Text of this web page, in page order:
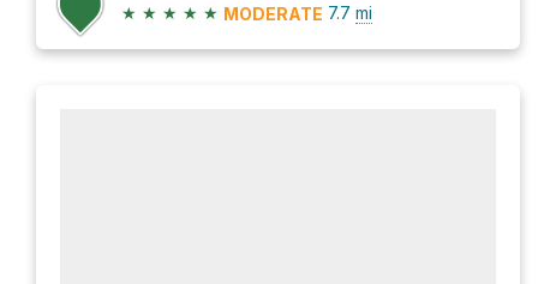
★ ★ ★ ★ ★ MODERATE 7.7 mi